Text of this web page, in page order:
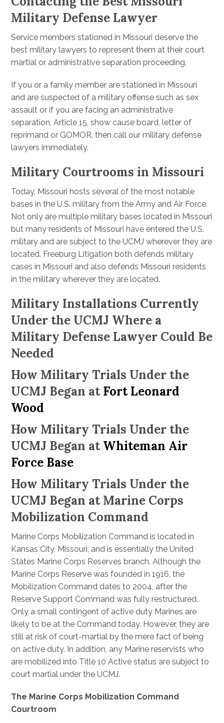
Military Defense Lawyer
Service members stationed in Missouri deserve the
best military lawyers to represent them at their court
martial or administrative separation proceeding.
If you or a family member are stationed in Missouri
and are suspected of a military offense such as sex
assault or if you are facing an administrative
separation, Article 15, show cause board, letter of
reprimand or GOMOR, then call our military defense
lawyers immediately.
Military Courtrooms in Missouri
Today, Missouri hosts several of the most notable
bases in the U.S. military from the Army and Air Force.
Not only are multiple military bases located in Missouri
but many residents of Missouri have entered the U.S.
military and are subject to the UCMJ wherever they are
located. Freeburg Litigation both defends military
cases in Missouri and also defends Missouri residents
in the military wherever they are located.
Military Installations Currently
Under the UCMJ Where a
Military Defense Lawyer Could Be
Needed
How Military Trials Under the
UCMJ Began atFort Leonard
Wood
How Military Trials Under the
UCMJ Began atWhiteman Air
Force Base
How Military Trials Under the
UCMJ Began at Marine Corps
Mobilization Command
Marine Corps Mobilization Command is located in
Kansas City, Missouri, and is essentially the United
States Marine Corps Reserves branch. Although the
Marine Corps Reserve was founded in 1916, the
Mobilization Command dates to 2004, after the
Reserve Support Command was fully restructured.
Only a small contingent of active duty Marines are
likely to be at the Command today. However, they are
still at risk of court-martial by the mere fact of being
on active duty. In addition, any Marine reservists who
are mobilized into Title 10 Active status are subject to
court martial under the UCMJ.
The Marine Corps Mobilization Command
Courtroom